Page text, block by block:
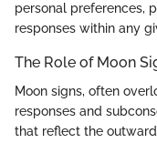
personal preferences,
responses within any
The Role of Moon
Moon signs, often
responses and
that reflect the